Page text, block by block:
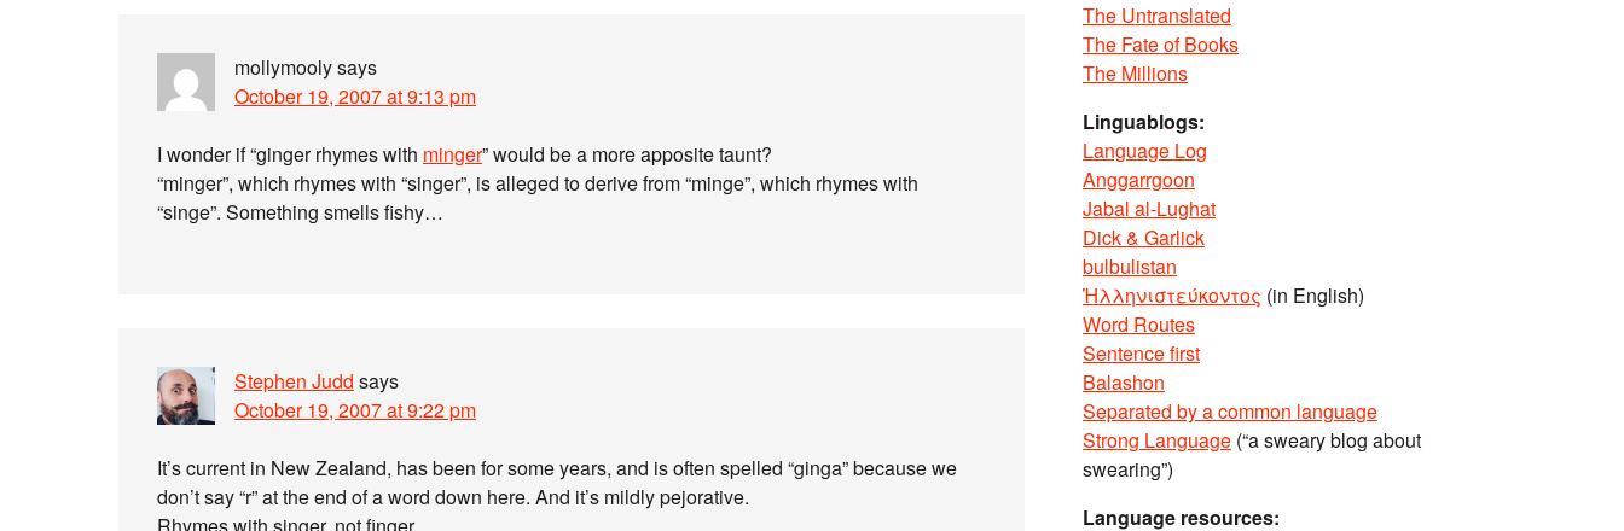
mollymoolysays
October 19, 2007 at 9:13 pm
I wonder if “ginger rhymes with minger” would be a more apposite taunt?
“minger”, which rhymes with “singer”, is alleged to derive from “minge”, which rhymes with
“singe”. Something smells fishy…
Stephen Judd says
October 19, 2007 at 9:22 pm
It’s current in New Zealand, has been for some years, and is often spelled “ginga” because we
don’t say “r” at the end of a word down here. And it’s mildly pejorative.
The Untranslated
The Fate of Books
The Millions
Linguablogs:
Language Log
Anggarrgoon
Jabal al-Lughat
Dick & Garlick
bulbulistan
Ἡλληνιστεύκοντος (in English)
Word Routes
Sentence first
Balashon
Separated by a common language
Strong Language (“a sweary blog about
swearing”)
Language resources: